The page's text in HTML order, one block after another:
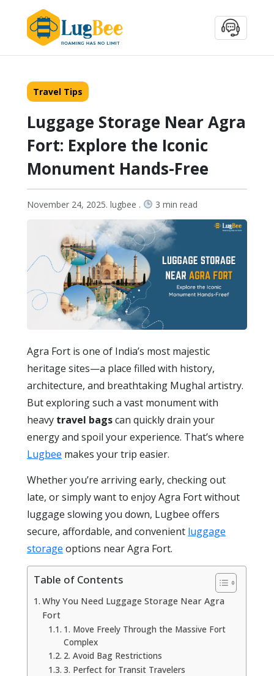
Travel Tips
Luggage Storage Near Agra
Fort: Explore the Iconic
Monument Hands-Free
November 24, 2025. lugbee . 3 min read
Agra Fort is one of India’s most majestic
heritage sites—a place filled with history,
architecture, and breathtaking Mughal artistry.
But exploring such a vast monument with
heavy travel bagscan quickly drain your
energy and spoil your experience. That’s where
Lugbee makes your trip easier.
Whether you’re arriving early, checking out
late, or simply want to enjoy Agra Fort without
luggage slowing you down, Lugbee offers
secure, affordable, and convenient luggage
storage options near Agra Fort.
Table of Contents
Why You Need Luggage Storage Near Agra
Fort
1. Move Freely Through the Massive Fort
Complex
2. Avoid Bag Restrictions
3. Perfect for Transit Travelers